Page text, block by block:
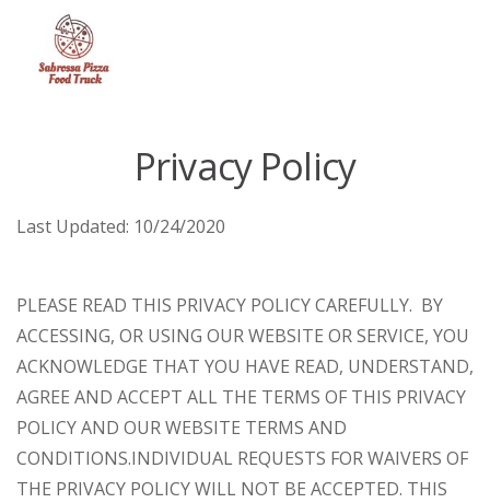
Privacy Policy
Last Updated: 10/24/2020
PLEASE READ THIS PRIVACY POLICY CAREFULLY. BY
ACCESSING, OR USING OUR WEBSITE OR SERVICE, YOU
ACKNOWLEDGE THAT YOU HAVE READ, UNDERSTAND,
AGREE AND ACCEPT ALL THE TERMS OF THIS PRIVACY
POLICY AND OUR WEBSITE TERMS AND
CONDITIONS.INDIVIDUAL REQUESTS FOR WAIVERS OF
THE PRIVACY POLICY WILL NOT BE ACCEPTED. THIS